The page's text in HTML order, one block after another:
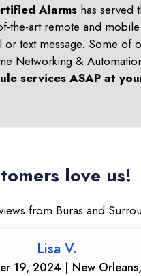
Alarms has served
the-art remote and
or text message. Some
Networking &
services ASAP at
love us!
from Buras and
Lisa V.
19, 2024 | New